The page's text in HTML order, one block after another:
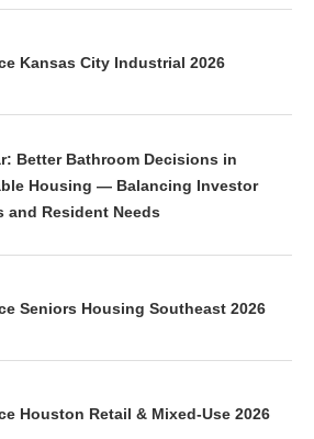
Kansas City Industrial 2026
Better Bathroom Decisions in
Housing — Balancing Investor
and Resident Needs
Seniors Housing Southeast 2026
Houston Retail & Mixed-Use 2026